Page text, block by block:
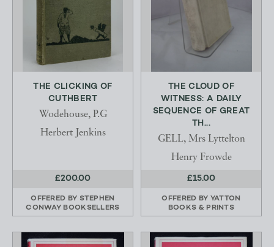
THE CLICKING OF
CUTHBERT
Wodehouse, P.G
Herbert Jenkins
£200.00
OFFERED BY STEPHEN
CONWAY BOOKSELLERS
THE CLOUD OF
WITNESS: A DAILY
SEQUENCE OF GREAT
TH...
GELL, Mrs Lyttelton
Henry Frowde
£15.00
OFFERED BY YATTON
BOOKS & PRINTS